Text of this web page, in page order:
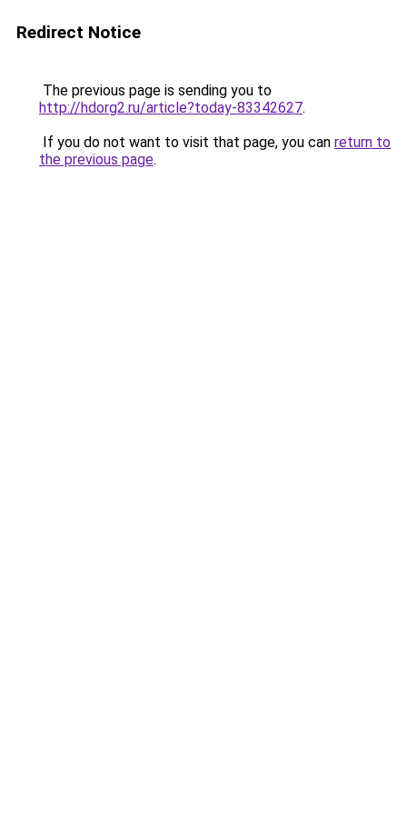
Redirect Notice
The previous page is sending you to
http://hdorg2.ru/article?today-83342627.
If you do not want to visit that page, you can return to
the previous page.